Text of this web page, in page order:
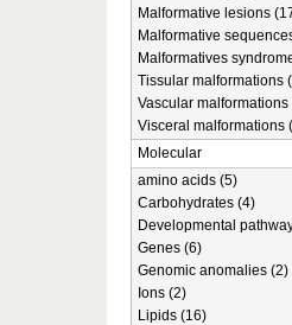
Malformative lesions
Malformative
Malformatives
Tissular malformations
Vascular malformations
Visceral malformations
Molecular
amino acids (5)
Carbohydrates (4)
Developmental
Genes (6)
Genomic anomalies (2)
Ions (2)
Lipids (16)